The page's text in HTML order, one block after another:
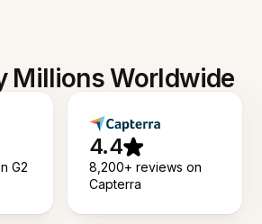
Millions Worldwide
G2
4.4
8,200+ reviews on
Capterra